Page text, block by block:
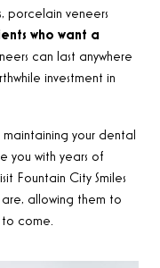
porcelain veneers
who want a
can last anywhere
investment in
maintaining your dental
you with years of
Fountain City Smiles
allowing them to
to come.